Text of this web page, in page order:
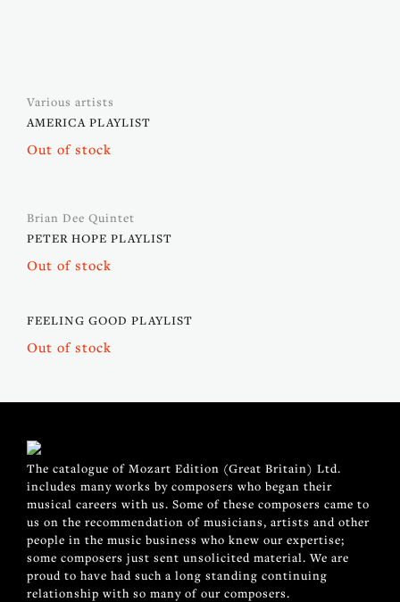
Various artists
AMERICA PLAYLIST
Out of stock
Brian Dee Quintet
PETER HOPE PLAYLIST
Out of stock
FEELING GOOD PLAYLIST
Out of stock
The catalogue of Mozart Edition (Great Britain) Ltd.
includes many works by composers who began their
musical careers with us. Some of these composers came to
us on the recommendation of musicians, artists and other
people in the music business who knew our expertise;
some composers just sent unsolicited material. We are
proud to have had such a long standing continuing
relationship with so many of our composers.